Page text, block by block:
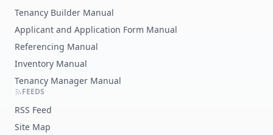
Tenancy Builder Manual
Applicant and Application Form Manual
Referencing Manual
Inventory Manual
Tenancy Manager Manual
FEEDS
RSS Feed
Site Map